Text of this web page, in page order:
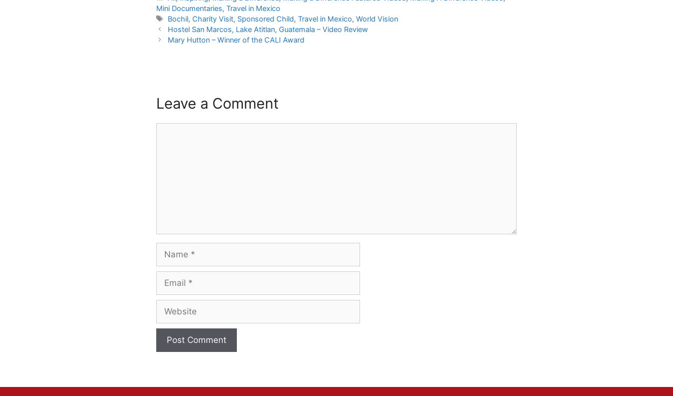
Mini Documentaries, Travel in Mexico
Tags
Bochil, Charity Visit, Sponsored Child,Travel in Mexico,World Vision
Hostel San Marcos, Lake Atitlan, Guatemala – Video Review
Mary Hutton – Winner of the CALI Award
Leave a Comment
t